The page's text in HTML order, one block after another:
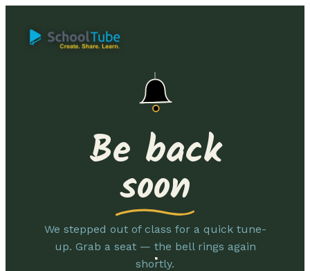
Be back
soon
We stepped out of class for a quick tune-
up. Grab a seat — the bell rings again
shortly.